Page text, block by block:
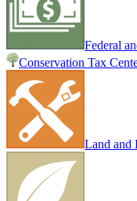
Federal
Conservation Tax
Land and